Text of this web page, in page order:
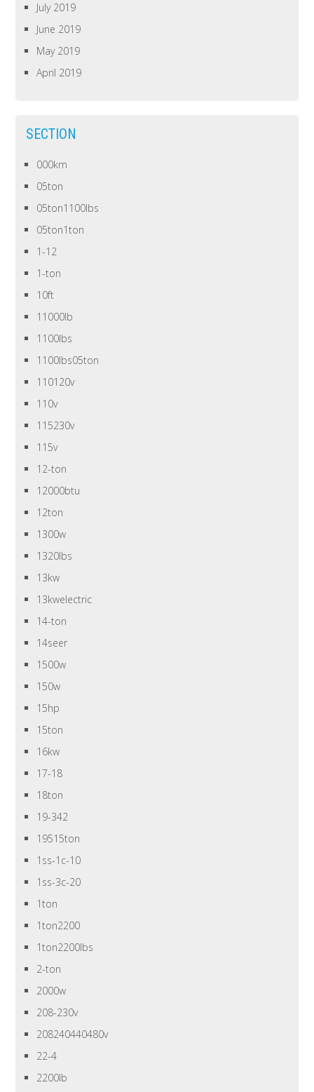
July 2019
June 2019
May 2019
April 2019
SECTION
000km
05ton
05ton1100lbs
05ton1ton
1-12
1-ton
10ft
11000lb
1100lbs
1100lbs05ton
110120v
110v
115230v
115v
12-ton
12000btu
12ton
1300w
1320lbs
13kw
13kwelectric
14-ton
14seer
1500w
150w
15hp
15ton
16kw
17-18
18ton
19-342
19515ton
1ss-1c-10
1ss-3c-20
1ton
1ton2200
1ton2200lbs
2-ton
2000w
208-230v
208240440480v
22-4
2200lb